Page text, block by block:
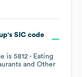
's SIC code
is 5812 - Eating
and Other